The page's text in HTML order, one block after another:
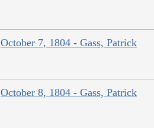
October 7, 1804 - Gass, Patrick
October 8, 1804 - Gass, Patrick